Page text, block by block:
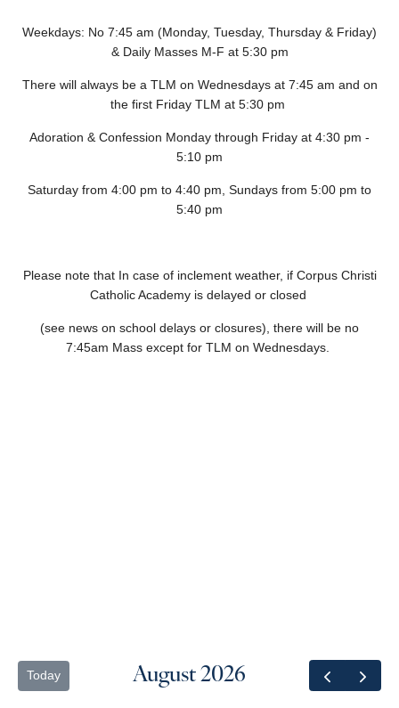
Weekdays: No 7:45 am (Monday, Tuesday, Thursday & Friday)
& Daily Masses M-F at 5:30 pm
There will always be a TLM on Wednesdays at 7:45 am and on
the first Friday TLM at 5:30 pm
Adoration & Confession Monday through Friday at 4:30 pm -
5:10 pm
Saturday from 4:00 pm to 4:40 pm, Sundays from 5:00 pm to
5:40 pm
Please note that In case of inclement weather, if Corpus Christi
Catholic Academy is delayed or closed
(see news on school delays or closures), there will be no
7:45am Mass except for TLM on Wednesdays.
Today August 2026